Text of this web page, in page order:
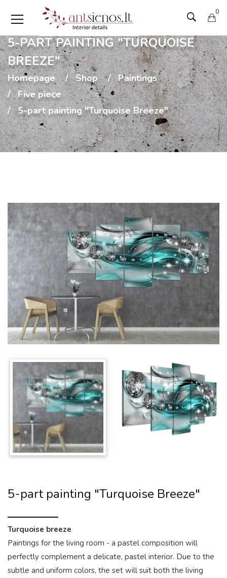
0
5-PART PAINTING "TURQUOISE
BREEZE"
Homepage Shop
Paintings
Five piece
5-part painting "Turquoise Breeze"
5-part painting "Turquoise Breeze"
Turquoise breeze
Paintings for the living room - a pastel composition will
perfectly complement a delicate, pastel interior. Due to the
subtle and uniform colors, the set will suit both the living